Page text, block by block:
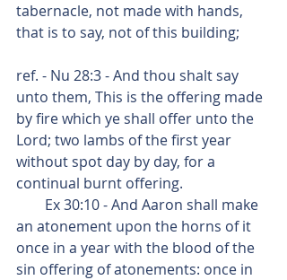
tabernacle, not made with hands,
that is to say, not of this building;
ref. - Nu 28:3 - And thou shalt say
unto them, This is the offering made
by fire which ye shall offer unto the
Lord; two lambs of the first year
without spot day by day, for a
continual burnt offering.
an atonement upon the horns of it
once in a year with the blood of the
sin offering of atonements: once in